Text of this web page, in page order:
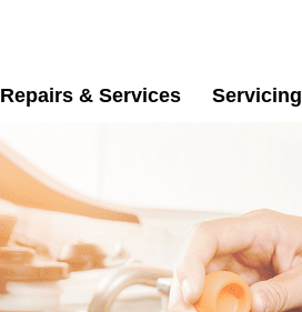
Repairs & Services Servicing